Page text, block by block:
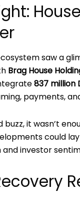
saw a
Brag House
837 million
payments,
it wasn’t
could
investor